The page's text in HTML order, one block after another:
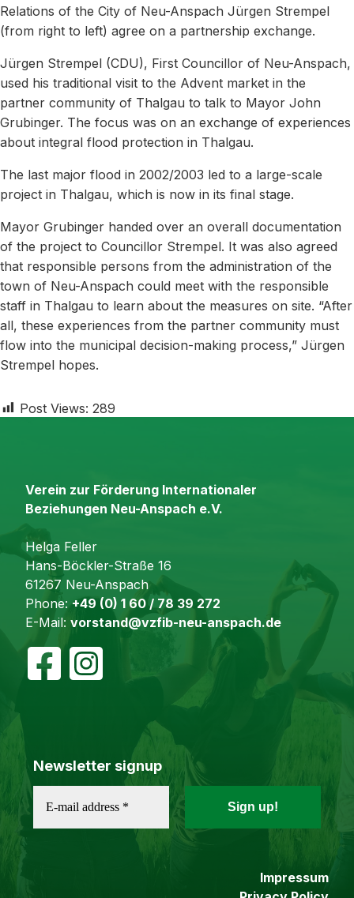
Relations of the City of Neu-Anspach Jürgen Strempel
(from right to left) agree on a partnership exchange.
Jürgen Strempel (CDU), First Councillor of Neu-Anspach,
used his traditional visit to the Advent market in the
partner community of Thalgau to talk to Mayor John
Grubinger. The focus was on an exchange of experiences
about integral flood protection in Thalgau.
The last major flood in 2002/2003 led to a large-scale
project in Thalgau, which is now in its final stage.
Mayor Grubinger handed over an overall documentation
of the project to Councillor Strempel. It was also agreed
that responsible persons from the administration of the
town of Neu-Anspach could meet with the responsible
staff in Thalgau to learn about the measures on site. “After
all, these experiences from the partner community must
flow into the municipal decision-making process,” Jürgen
Strempel hopes.
Post Views: 289
Verein zur Förderung Internationaler
Beziehungen Neu-Anspach e.V.
Helga Feller
Hans-Böckler-Straße 16
61267 Neu-Anspach
Phone: +49 (0) 1 60 / 78 39 272
E-Mail: vorstand@vzfib-neu-anspach.de
Newsletter signup
Impressum